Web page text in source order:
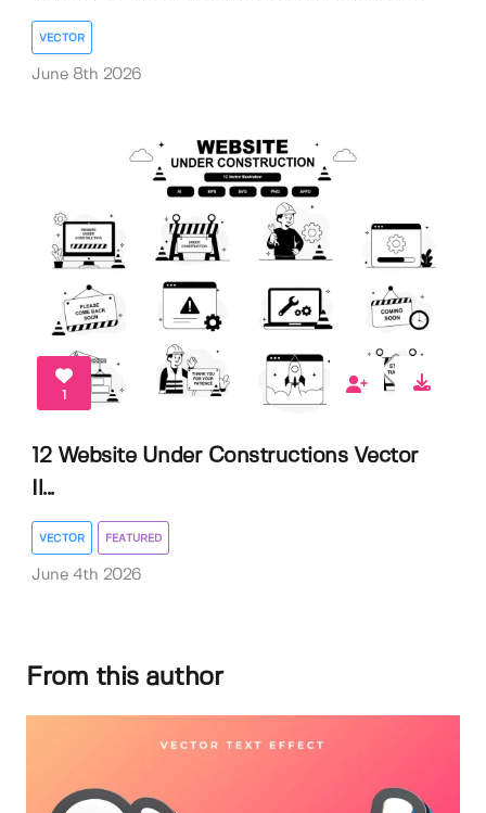
VECTOR
June 8th 2026
1
12 Website Under Constructions Vector
Il...
VECTOR FEATURED
June 4th 2026
From this author